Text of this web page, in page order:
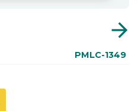
arrow_forward
PMLC-1349